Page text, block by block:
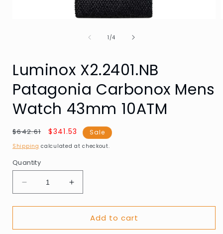
1 /of
4
Luminox X2.2401.NB
Patagonia Carbonox Mens
Watch 43mm 10ATM
Regular
price
$642.61
Sale
price
$341.53 Sale
Shipping calculated at checkout.
Quantity
Decrease
quantity
for
X2.2401.NB
Increase
quantity
for
Luminox
X2.2401.NB
Add to cart